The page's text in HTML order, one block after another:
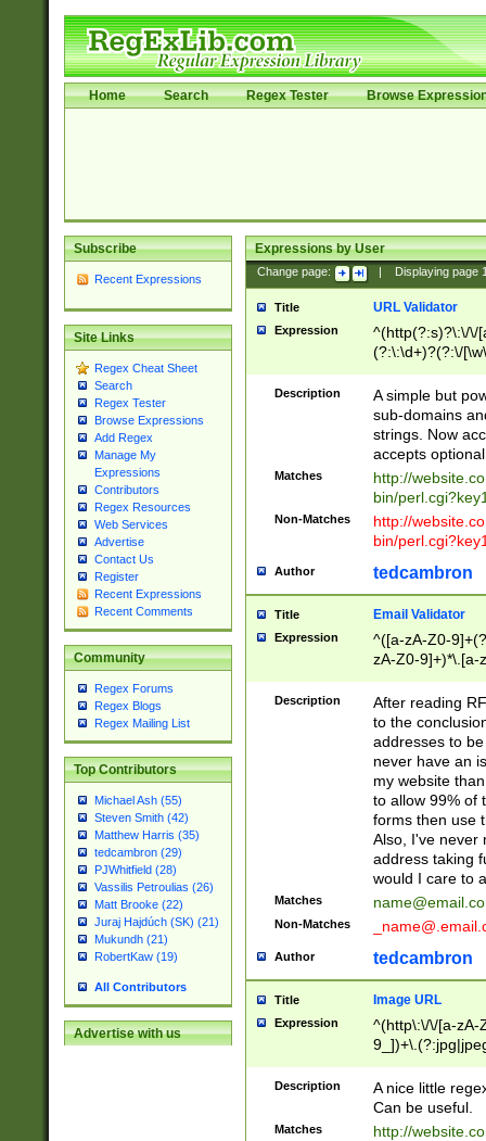
Home Search Regex Tester Browse
Subscribe
Recent Expressions
Site Links
Regex Cheat Sheet
Search
Regex Tester
Browse Expressions
Add Regex
Manage My
Expressions
Contributors
Regex Resources
Web Services
Advertise
Contact Us
Register
Recent Expressions
Recent Comments
Community
Regex Forums
Regex Blogs
Regex Mailing List
Top Contributors
Michael Ash (55)
Steven Smith (42)
Matthew Harris (35)
tedcambron (29)
PJWhitfield (28)
Vassilis Petroulias (26)
Matt Brooke (22)
Juraj Hajdúch (SK) (21)
Mukundh (21)
RobertKaw (19)
All Contributors
Advertise with us
Expressions by User
Change page: Displaying page
Title URL Validator
Expression
^(http(?:s)?\:\/\/
(?:\:\d+)?(?:\/
[\w\-
Description
A simple but
sub-domains
strings. Now
accepts
Matches
http://
bin/
Non-Matches
http://
bin/
Author tedcambron
Title Email Validator
Expression
^([a-zA-Z0-
zA-Z0-9]+)*\.[a-
Description
After reading
to the
addresses to
never have an
my website
to allow 99% of
forms then use
Also, I've never
address taking
would I care to
Matches
Non-Matches
Author tedcambron
Title Image URL
Expression
^(http\:\/\/[a-zA-
Description
A nice little
Can be useful.
Matches http://